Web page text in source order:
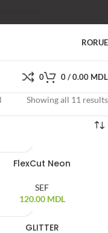
RORU
0 0/0.00 MDL
Showing all 11 results
FlexCut Neon
SEF
120.00 MDL
GLITTER